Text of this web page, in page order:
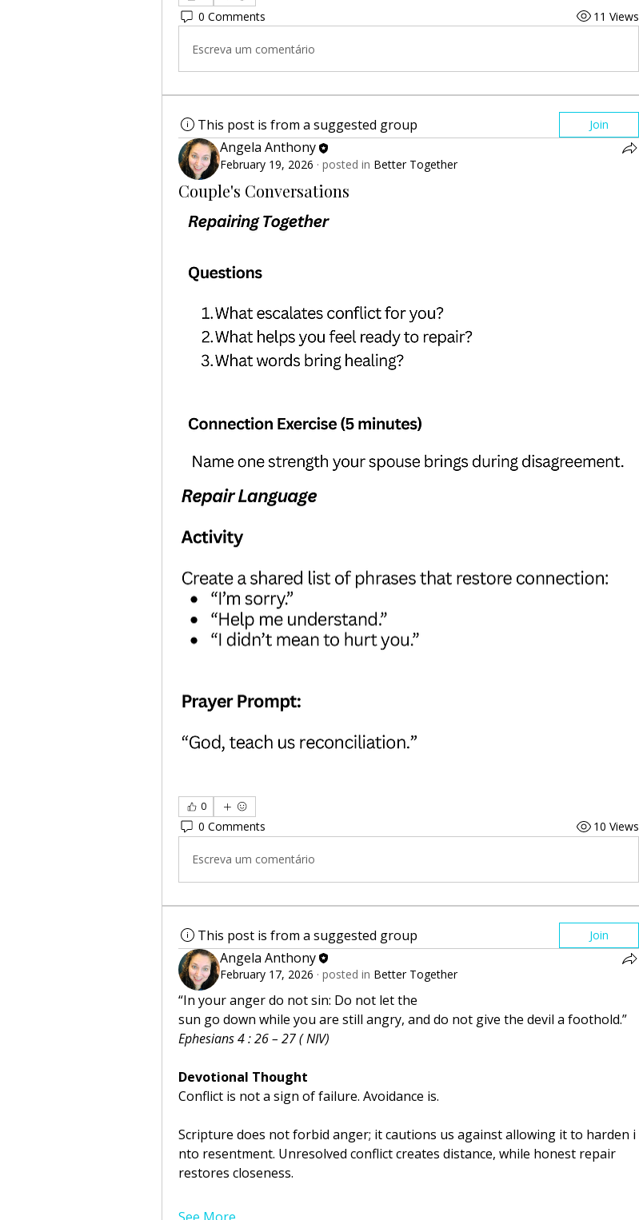
0 Comments 11 Views
Escreva um comentário
This post is from a suggested group Join
Angela Anthony
February 19, 2026 · posted in Better Together
Couple's Conversations
0
0 Comments 10 Views
Escreva um comentário
This post is from a suggested group Join
Angela Anthony
February 17, 2026 · posted in Better Together
“In your anger do not sin: Do not let the
sun go down while you are still angry, and do not give the devil a foothold.”
Ephesians 4 : 26 – 27 ( NIV)
Devotional Thought
Conflict is not a sign of failure. Avoidance is.
Scripture does not forbid anger; it cautions us against allowing it to harden i
nto resentment. Unresolved conflict creates distance, while honest repair
restores closeness.
See More